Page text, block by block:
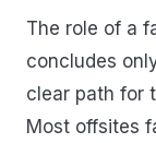
The role of a
concludes
clear path for
Most offsites